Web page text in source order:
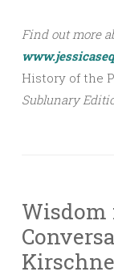
Find out more
History of the
Sublunary
Wisdom